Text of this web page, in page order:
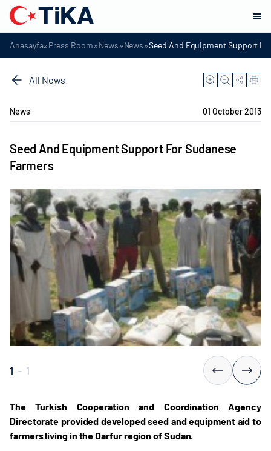
Anasayfa»Press Room»News»News»Seed And Equipment Support
All News
News 01 October 2013
Seed And Equipment Support For Sudanese
Farmers
1 - 1
The Turkish Cooperation and Coordination Agency
Directorate provided developed seed and equipment aid to
farmers living in the Darfur region of Sudan.